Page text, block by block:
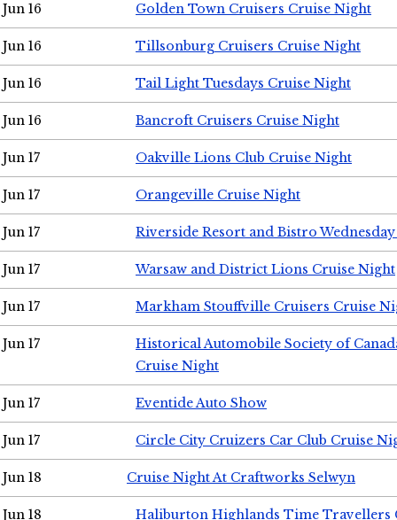
Jun 16 Golden Town Cruisers Cruise Night
Jun 16 Tillsonburg Cruisers Cruise Night
Jun 16 Tail Light Tuesdays Cruise Night
Jun 16 Bancroft Cruisers Cruise Night
Jun 17 Oakville Lions Club Cruise Night
Jun 17 Orangeville Cruise Night
Jun 17 Riverside Resort and Bistro
Jun 17 Warsaw and District Lions Cruise Night
Jun 17 Markham Stouffville Cruisers Cruise
Jun 17
Historical Automobile Society of
Cruise Night
Jun 17 Eventide Auto Show
Jun 17 Circle City Cruizers Car Club Cruise
Jun 18 Cruise Night At Craftworks Selwyn
Jun 18 Haliburton Highlands Time Travellers